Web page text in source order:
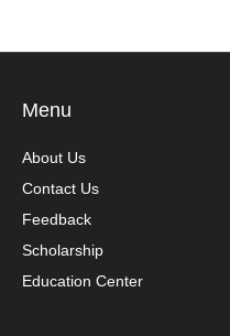
Menu
About Us
Contact Us
Feedback
Scholarship
Education Center